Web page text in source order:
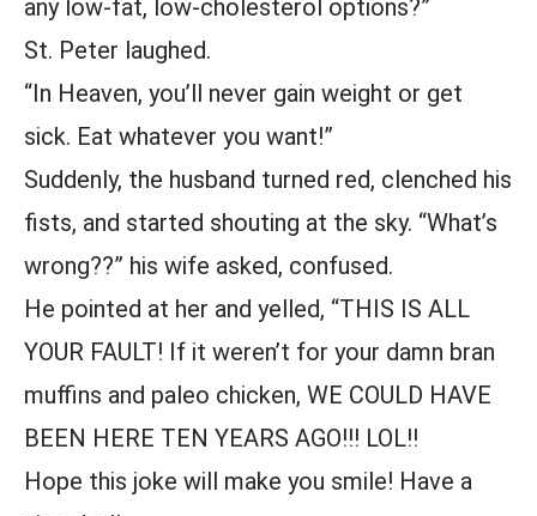
any low-fat, low-cholesterol options?”
St. Peter laughed.
“In Heaven, you’ll never gain weight or get
sick. Eat whatever you want!”
Suddenly, the husband turned red, clenched his
fists, and started shouting at the sky. “What’s
wrong??” his wife asked, confused.
He pointed at her and yelled, “THIS IS ALL
YOUR FAULT! If it weren’t for your damn bran
muffins and paleo chicken, WE COULD HAVE
BEEN HERE TEN YEARS AGO!!! LOL!!
Hope this joke will make you smile! Have a